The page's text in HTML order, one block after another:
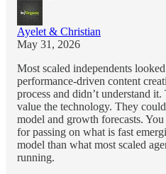
Ayelet & Christian
May 31, 2026
Most scaled independents
performance-driven content
process and didn’t understand
value the technology. They
model and growth forecasts.
for passing on what is fast
model than what most scaled
running.